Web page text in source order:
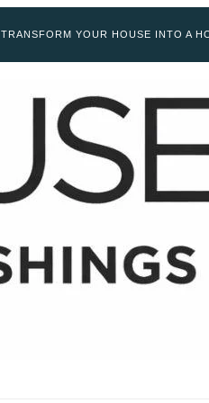
TRANSFORM YOUR HOUSE INTO A